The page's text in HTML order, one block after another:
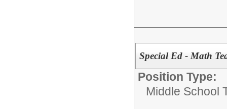
Special Ed - Math
Position Type:
Middle School